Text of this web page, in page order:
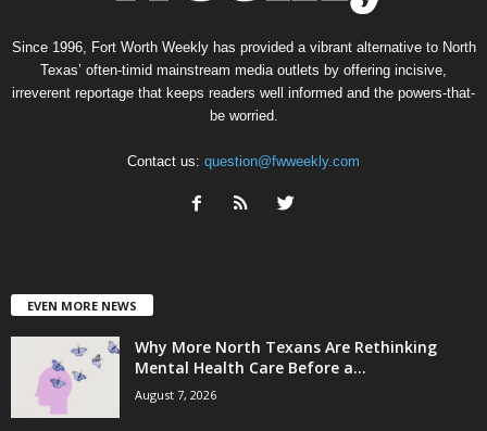
Since 1996, Fort Worth Weekly has provided a vibrant alternative to North
Texas’ often-timid mainstream media outlets by offering incisive,
irreverent reportage that keeps readers well informed and the powers-that-
be worried.
Contact us: question@fwweekly.com
EVEN MORE NEWS
Why More North Texans Are Rethinking
Mental Health Care Before a...
August 7, 2026